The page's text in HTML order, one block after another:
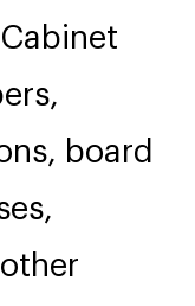
board